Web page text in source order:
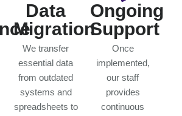
Data
Migration
We transfer
essential data
from outdated
systems and
spreadsheets to
Ongoing
Support
Once
implemented,
our staff
provides
continuous